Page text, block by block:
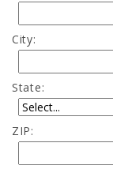
City:
State:
ZIP: